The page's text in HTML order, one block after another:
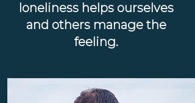
loneliness helps ourselves
and others manage the
feeling.